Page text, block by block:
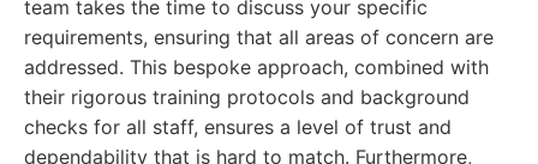
team takes the time to discuss your specific
requirements, ensuring that all areas of concern are
addressed. This bespoke approach, combined with
their rigorous training protocols and background
checks for all staff, ensures a level of trust and
dependability that is hard to match. Furthermore,